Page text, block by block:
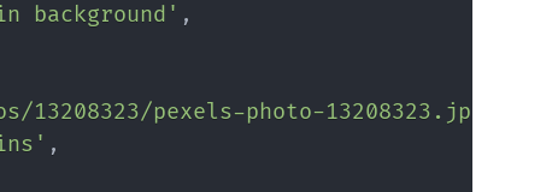
background' ,
pexels-photo-
,